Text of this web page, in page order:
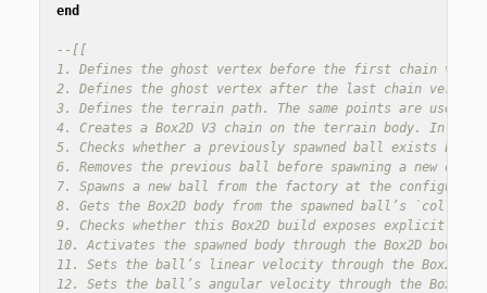
end
--[[
1. Defines the ghost vertex before the first chain
2. Defines the ghost vertex after the last chain vertex.
3. Defines the terrain path. The same points are used
4. Creates a Box2D V3 chain on the terrain body. In
5. Checks whether a previously spawned ball exists
6. Removes the previous ball before spawning a new
7. Spawns a new ball from the factory at the
8. Gets the Box2D body from the spawned ball’s
9. Checks whether this Box2D build exposes explicit
10. Activates the spawned body through the Box2D
11. Sets the ball’s linear velocity through the Box2D
12. Sets the ball’s angular velocity through the Box2D